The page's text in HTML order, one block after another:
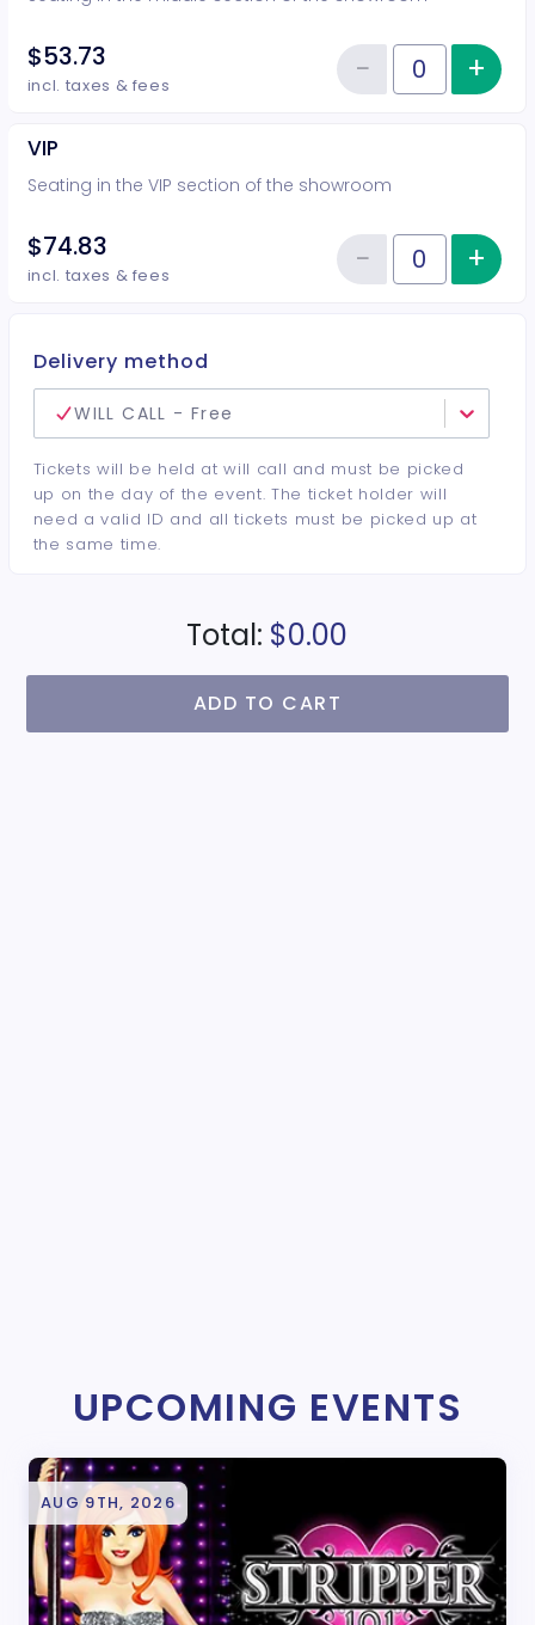
$53.73
incl. taxes & fees Quantity of tickets Middle
−Reduce+
VIP
Seating in the VIP section of the showroom
$74.83
incl. taxes & fees Quantity of tickets VIP
−Reduce+
Delivery method
WILL CALL - Free
Tickets will be held at will call and must be picked
up on the day of the event. The ticket holder will
need a valid ID and all tickets must be picked up at
the same time.
Total: $0.00
ADD TO CART
UPCOMING EVENTS
AUG 9TH, 2026